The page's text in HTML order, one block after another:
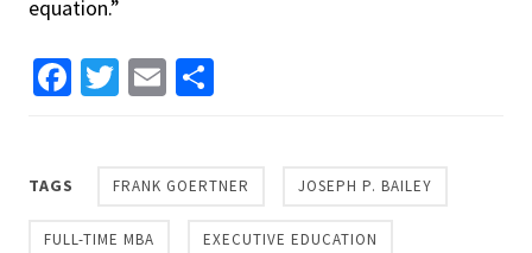
equation.”
Facebook
Twitter
Email
TAGS FRANK GOERTNER JOSEPH P. BAILEY
FULL-TIME MBA EXECUTIVE EDUCATION